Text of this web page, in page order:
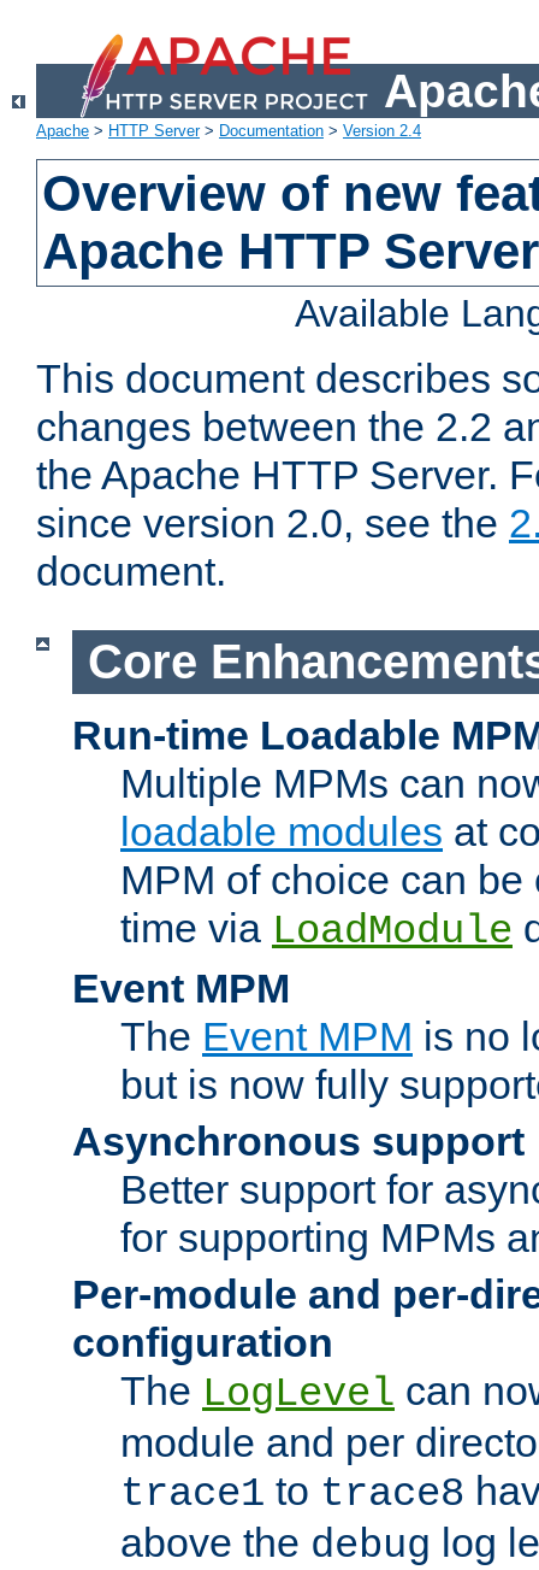
Apache > HTTP Server> Documentation > Version 2.4
Overview of new
Apache HTTP
Available
This document describes
changes between the 2.2
the Apache HTTP Server.
since version 2.0, see the
document.
Core
Run-time Loadable
Multiple MPMs can
loadable modules at
MPM of choice can
time via LoadModule
Event MPM
The Event MPM is no
but is now fully
Asynchronous support
Better support for
for supporting MPMs
Per-module and per-
configuration
The LogLevel can
module and per
trace1 to trace8
above the debug log